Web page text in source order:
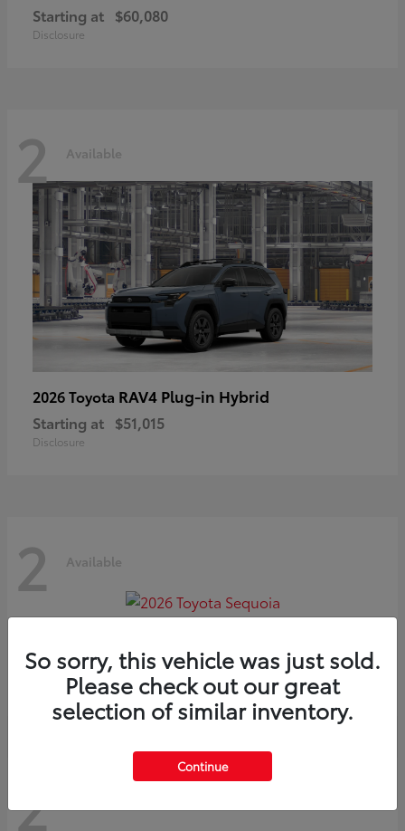
Starting at $60,080
Disclosure
2 Available
2026 Toyota RAV4 Plug-in Hybrid
Starting at $51,015
Disclosure
2 Available
Starting at $75,397
Disclosure
2
So sorry, this vehicle was just sold.
Please check out our great
selection of similar inventory.
Continue